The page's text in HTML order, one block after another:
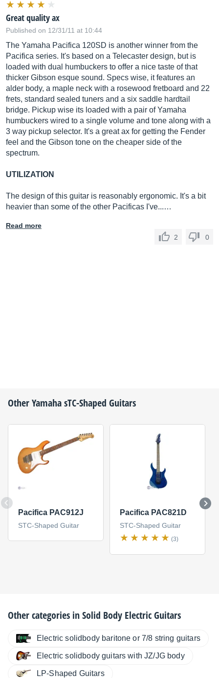
Great quality ax
Published on 12/31/11 at 10:44
The Yamaha Pacifica 120SD is another winner from the
Pacifica series. It's based on a Telecaster design, but is
loaded with dual humbuckers to offer a nice taste of that
thicker Gibson esque sound. Specs wise, it features an
alder body, a maple neck with a rosewood fretboard and 22
frets, standard sealed tuners and a six saddle hardtail
bridge. Pickup wise its loaded with a pair of Yamaha
humbuckers wired to a single volume and tone along with a
3 way pickup selector. It's a great ax for getting the Fender
feel and the Gibson tone on the cheaper side of the
spectrum.
UTILIZATION
The design of this guitar is reasonably ergonomic. It's a bit
heavier than some of the other Pacificas I've...…
Read more
2
0
OtherYamahasTC-Shaped Guitars
Pacifica PAC912J
STC-Shaped Guitar
Pacifica PAC821D
STC-Shaped Guitar
(3)
Other categories inSolid Body Electric Guitars
Electric solidbody baritone or 7/8 string guitars
Electric solidbody guitars with JZ/JG body
LP-Shaped Guitars